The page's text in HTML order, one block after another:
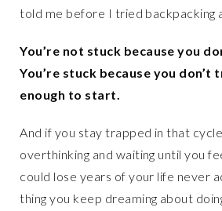
told me before I tried backpacking
You’re not stuck because you
You’re stuck because you
enough to start.
And if you stay trapped in that
overthinking and waiting until you
could lose years of your life never
thing you keep dreaming about